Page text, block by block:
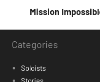
Mission
Categories
Soloists